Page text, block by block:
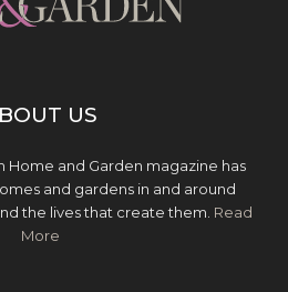
US
Home and Garden magazine has
and gardens in and around
the lives that create them. Read
More